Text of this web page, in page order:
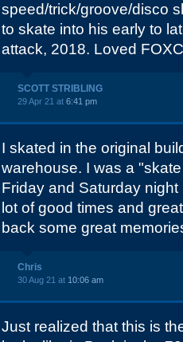
speed/trick/groove/disco
to skate into his early to
attack, 2018. Loved
SCOTT STRIBLING
29 Apr 21 at 6:41 pm
I skated in the original
warehouse. I was a
Friday and Saturday
lot of good times and
back some great
Chris
30 Aug 21 at 10:06 am
Just realized that this is